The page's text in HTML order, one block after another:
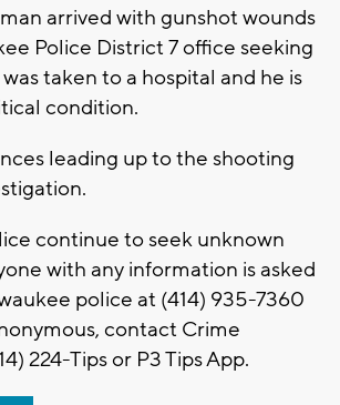
arrived with gunshot wounds
Police District 7 office seeking
taken to a hospital and he is
condition.
leading up to the shooting
continue to seek unknown
with any information is asked
police at (414) 935-7360
contact Crime
224-Tips or P3 Tips App.